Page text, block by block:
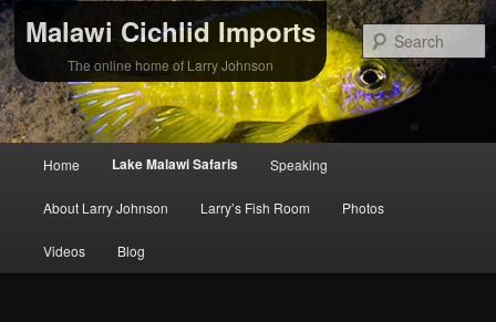
Malawi Cichlid Imports
The online home of Larry Johnson
Skip
to
primary
Skip
to
secondary
Home Lake Malawi Safaris Speaking
About Larry Johnson Larry’s Fish Room Photos
Videos Blog